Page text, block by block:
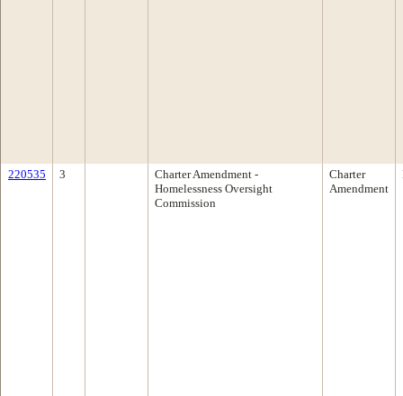
220535 3
Charter Amendment -
Homelessness Oversight
Commission
Charter
Amendment